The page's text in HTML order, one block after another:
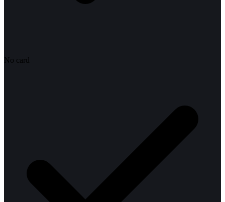
No card